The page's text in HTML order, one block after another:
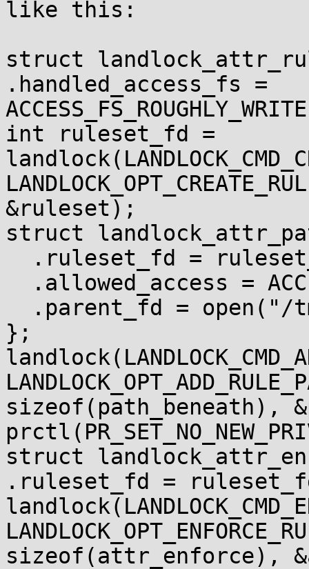
like this:
struct
.handled_access_fs =
int ruleset_fd =
&ruleset);
struct
};
sizeof(path_beneath),
struct
.ruleset_fd =
sizeof(attr_enforce),